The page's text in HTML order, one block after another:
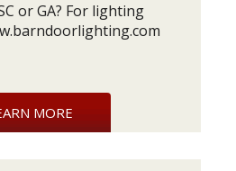
or GA? For lighting
MORE